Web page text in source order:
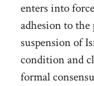
enters into
adhesion to
suspension of
condition and
formal